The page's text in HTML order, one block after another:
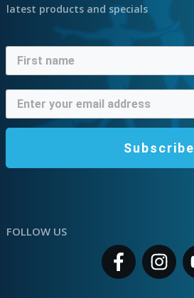
latest products and specials
Subscribe
FOLLOW US